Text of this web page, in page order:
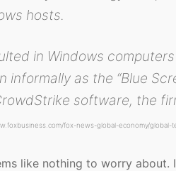
hosts.
in Windows
informally as the “Blue
software, the
fox-news-global-economy/
like nothing to worry about.